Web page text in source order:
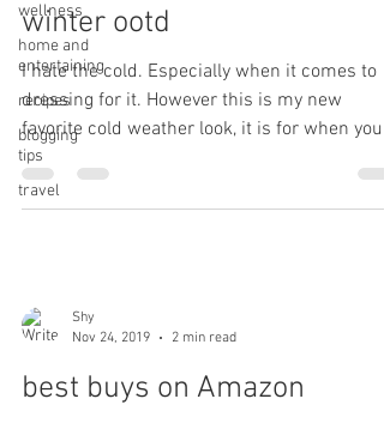
wellness
home and
entertaining
recipes
blogging
tips
travel
winter ootd
I hate the cold. Especially when it comes to
dressing for it. However this is my new
favorite cold weather look, it is for when you
want...
Shy
Nov 24, 2019
2 min read
best buys on Amazon